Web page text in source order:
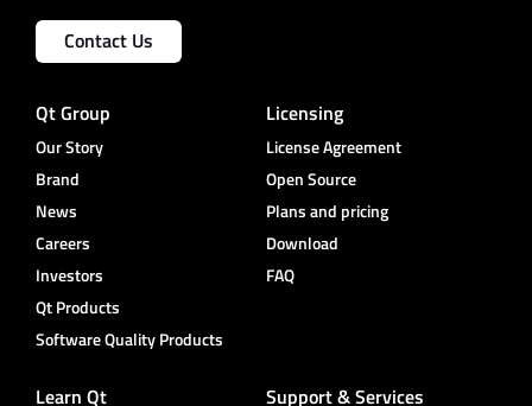
Contact Us
Qt Group
Our Story
Brand
News
Careers
Investors
Qt Products
Software Quality Products
Licensing
License Agreement
Open Source
Plans and pricing
Download
FAQ
Learn Qt Support & Services